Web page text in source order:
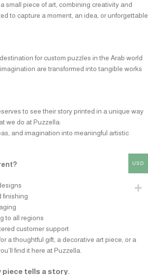
small piece of art, combining creativity and
to capture a moment, an idea, or unforgettable
for custom puzzles in the Arab world
are transformed into tangible works
to see their story printed in a unique way
we do at Puzzella:
and imagination into meaningful artistic
finishing
to all regions
customer support
a thoughtful gift, a decorative art piece, or a
find it here at Puzzella.
piece tells a story.
USD